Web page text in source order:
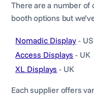
There are a number
booth options but
Nomadic Display - US
Access Displays - UK
XL Displays - UK
Each supplier offers